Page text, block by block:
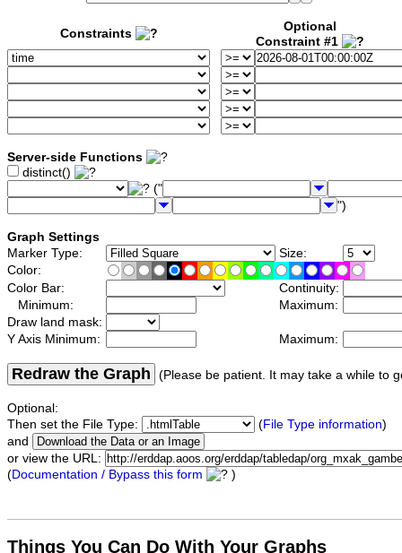
Constraints
Optional
Constraint #1
Server-side Functions
distinct()
("
")
Graph Settings
Marker Type:
Size:
Color:
Color Bar:
Continuity:
Minimum:
Maximum:
Draw land mask:
Y Axis Minimum:
Maximum:
Redraw the Graph (Please be patient. It may take a while to
Optional:
Then set the File Type:
(File Type information)
and
or view the URL:
(Documentation / Bypass this form )
Things You Can Do With Your Graphs